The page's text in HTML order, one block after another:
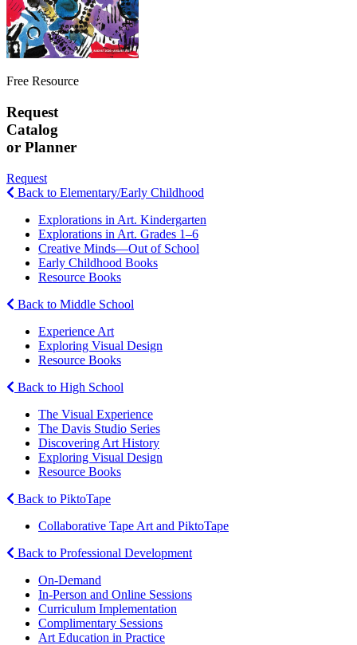
Free Resource
Request
Catalog
or Planner
Request
Back to Elementary/Early Childhood
Explorations in Art. Kindergarten
Explorations in Art. Grades 1–6
Creative Minds—Out of School
Early Childhood Books
Resource Books
Back to Middle School
Experience Art
Exploring Visual Design
Resource Books
Back to High School
The Visual Experience
The Davis Studio Series
Discovering Art History
Exploring Visual Design
Resource Books
Back to PiktoTape
Collaborative Tape Art and PiktoTape
Back to Professional Development
On-Demand
In-Person and Online Sessions
Curriculum Implementation
Complimentary Sessions
Art Education in Practice